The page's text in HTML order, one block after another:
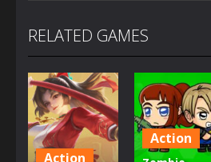
RELATED GAMES
Action
Action